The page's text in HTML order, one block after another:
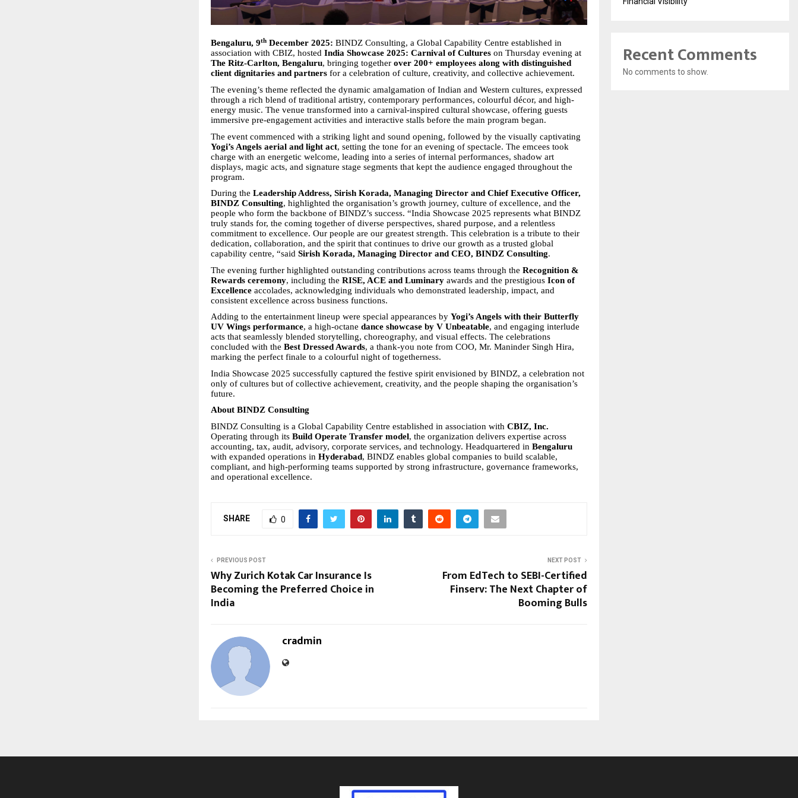
Bengaluru, 9th December 2025: BINDZ Consulting, a Global Capability Centre established in
association with CBIZ, hosted India Showcase 2025: Carnival of Cultures on Thursday evening at
The Ritz-Carlton, Bengaluru, bringing together over 200+ employees along with distinguished
client dignitaries and partners for a celebration of culture, creativity, and collective achievement.
The evening’s theme reflected the dynamic amalgamation of Indian and Western cultures, expressed
through a rich blend of traditional artistry, contemporary performances, colourful décor, and high-
energy music. The venue transformed into a carnival-inspired cultural showcase, offering guests
immersive pre-engagement activities and interactive stalls before the main program began.
The event commenced with a striking light and sound opening, followed by the visually captivating
Yogi’s Angels aerial and light act, setting the tone for an evening of spectacle. The emcees took
charge with an energetic welcome, leading into a series of internal performances, shadow art
displays, magic acts, and signature stage segments that kept the audience engaged throughout the
program.
During the Leadership Address, Sirish Korada, Managing Director and Chief Executive Officer,
BINDZ Consulting, highlighted the organisation’s growth journey, culture of excellence, and the
people who form the backbone of BINDZ’s success. “India Showcase 2025 represents what BINDZ
truly stands for, the coming together of diverse perspectives, shared purpose, and a relentless
commitment to excellence. Our people are our greatest strength. This celebration is a tribute to their
dedication, collaboration, and the spirit that continues to drive our growth as a trusted global
capability centre, “said Sirish Korada, Managing Director and CEO, BINDZ Consulting.
The evening further highlighted outstanding contributions across teams through the Recognition &
Rewards ceremony, including the RISE, ACE and Luminary awards and the prestigious Icon of
Excellence accolades, acknowledging individuals who demonstrated leadership, impact, and
consistent excellence across business functions.
Adding to the entertainment lineup were special appearances by Yogi’s Angels with their Butterfly
UV Wings performance, a high-octane dance showcase by V Unbeatable, and engaging interlude
acts that seamlessly blended storytelling, choreography, and visual effects. The celebrations
concluded with the Best Dressed Awards, a thank-you note from COO, Mr. Maninder Singh Hira,
marking the perfect finale to a colourful night of togetherness.
India Showcase 2025 successfully captured the festive spirit envisioned by BINDZ, a celebration not
only of cultures but of collective achievement, creativity, and the people shaping the organisation’s
future.
About BINDZ Consulting
BINDZ Consulting is a Global Capability Centre established in association with CBIZ, Inc.
Operating through its Build Operate Transfer model, the organization delivers expertise across
accounting, tax, audit, advisory, corporate services, and technology. Headquartered in Bengaluru
with expanded operations in Hyderabad, BINDZ enables global companies to build scalable,
compliant, and high-performing teams supported by strong infrastructure, governance frameworks,
and operational excellence.
SHARE 0
PREVIOUS POST
Why Zurich Kotak Car Insurance Is
Becoming the Preferred Choice in
India
NEXT POST
From EdTech to SEBI-Certified
Finserv: The Next Chapter of
Booming Bulls
cradmin
Recent Comments
No comments to show.